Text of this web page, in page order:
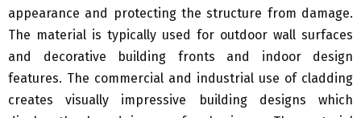
appearance and protecting the structure from damage.
The material is typically used for outdoor wall surfaces
and decorative building fronts and indoor design
features. The commercial and industrial use of cladding
creates visually impressive building designs which